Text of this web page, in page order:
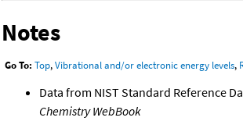
Notes
Go To: Top,Vibrational and/or electronic energy levels,
Data from NIST Standard Reference
Chemistry WebBook